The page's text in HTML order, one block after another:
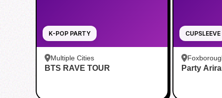
K-POP PARTY
Multiple Cities
BTS RAVE TOUR
CUPSLEEVE
Foxboro
Party